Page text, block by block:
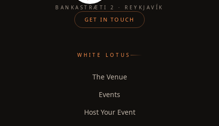
BANKASTRÆTI 2 · REYKJAVÍK
GET IN TOUCH
WHITE LOTUS
The Venue
Events
Host Your Event